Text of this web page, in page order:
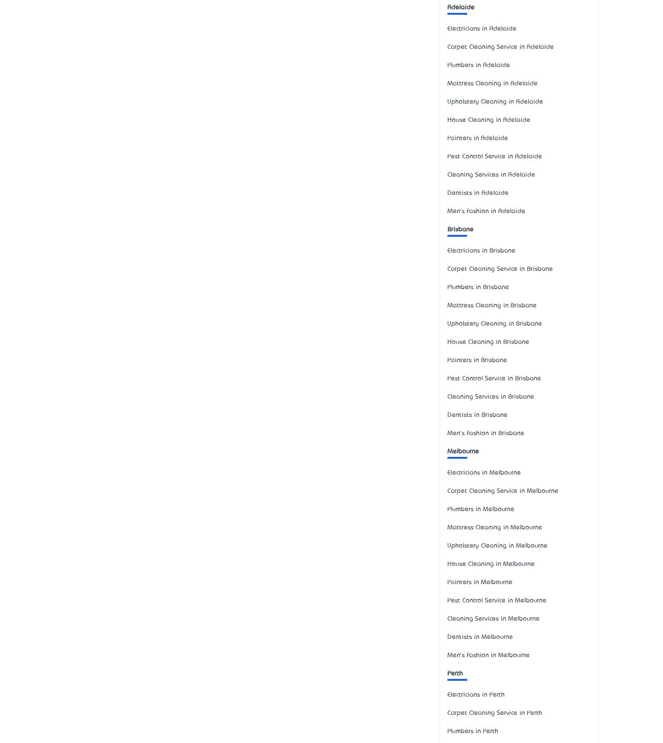
Adelaide
Electricians in Adelaide
Carpet Cleaning Service in Adelaide
Plumbers in Adelaide
Mattress Cleaning in Adelaide
Upholstery Cleaning in Adelaide
House Cleaning in Adelaide
Painters in Adelaide
Pest Control Service in Adelaide
Cleaning Services in Adelaide
Dentists in Adelaide
Men's Fashion in Adelaide
Brisbane
Electricians in Brisbane
Carpet Cleaning Service in Brisbane
Plumbers in Brisbane
Mattress Cleaning in Brisbane
Upholstery Cleaning in Brisbane
House Cleaning in Brisbane
Painters in Brisbane
Pest Control Service in Brisbane
Cleaning Services in Brisbane
Dentists in Brisbane
Men's Fashion in Brisbane
Melbourne
Electricians in Melbourne
Carpet Cleaning Service in Melbourne
Plumbers in Melbourne
Mattress Cleaning in Melbourne
Upholstery Cleaning in Melbourne
House Cleaning in Melbourne
Painters in Melbourne
Pest Control Service in Melbourne
Cleaning Services in Melbourne
Dentists in Melbourne
Men's Fashion in Melbourne
Perth
Electricians in Perth
Carpet Cleaning Service in Perth
Plumbers in Perth